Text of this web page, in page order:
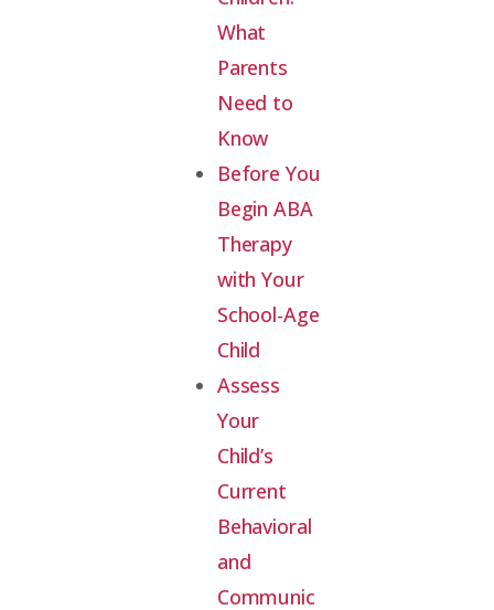
What
Parents
Need to
Know
Before You
Begin ABA
Therapy
with Your
School-Age
Child
Assess
Your
Child’s
Current
Behavioral
and
Communic